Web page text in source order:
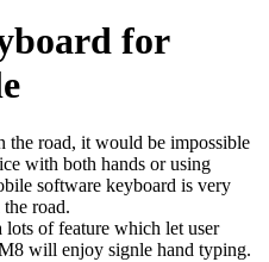
for
the road, it would be impossible
with both hands or using
software keyboard is very
road.
of feature which let user
will enjoy signle hand typing.